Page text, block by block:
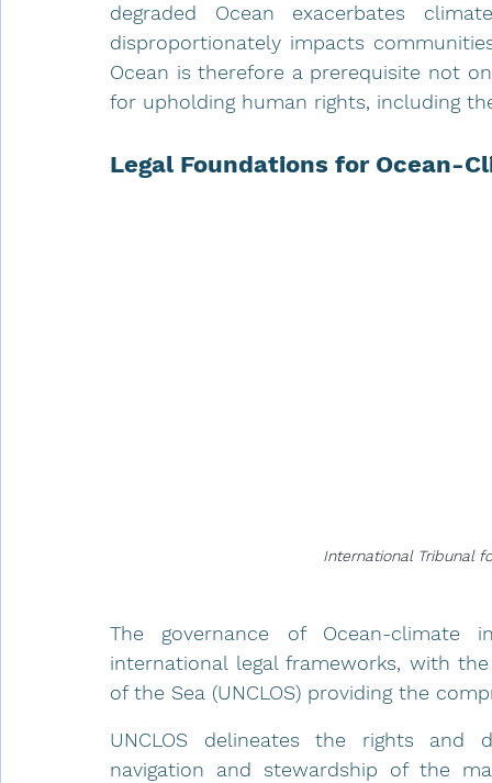
degraded Ocean exacerbates
disproportionately impacts
Ocean is therefore a prerequisite not
for upholding human rights, including
Legal Foundations for Ocean-
International Tribunal
The governance of Ocean-
international legal frameworks, with
of the Sea (UNCLOS) providing the
UNCLOS delineates the rights and
navigation and stewardship of the